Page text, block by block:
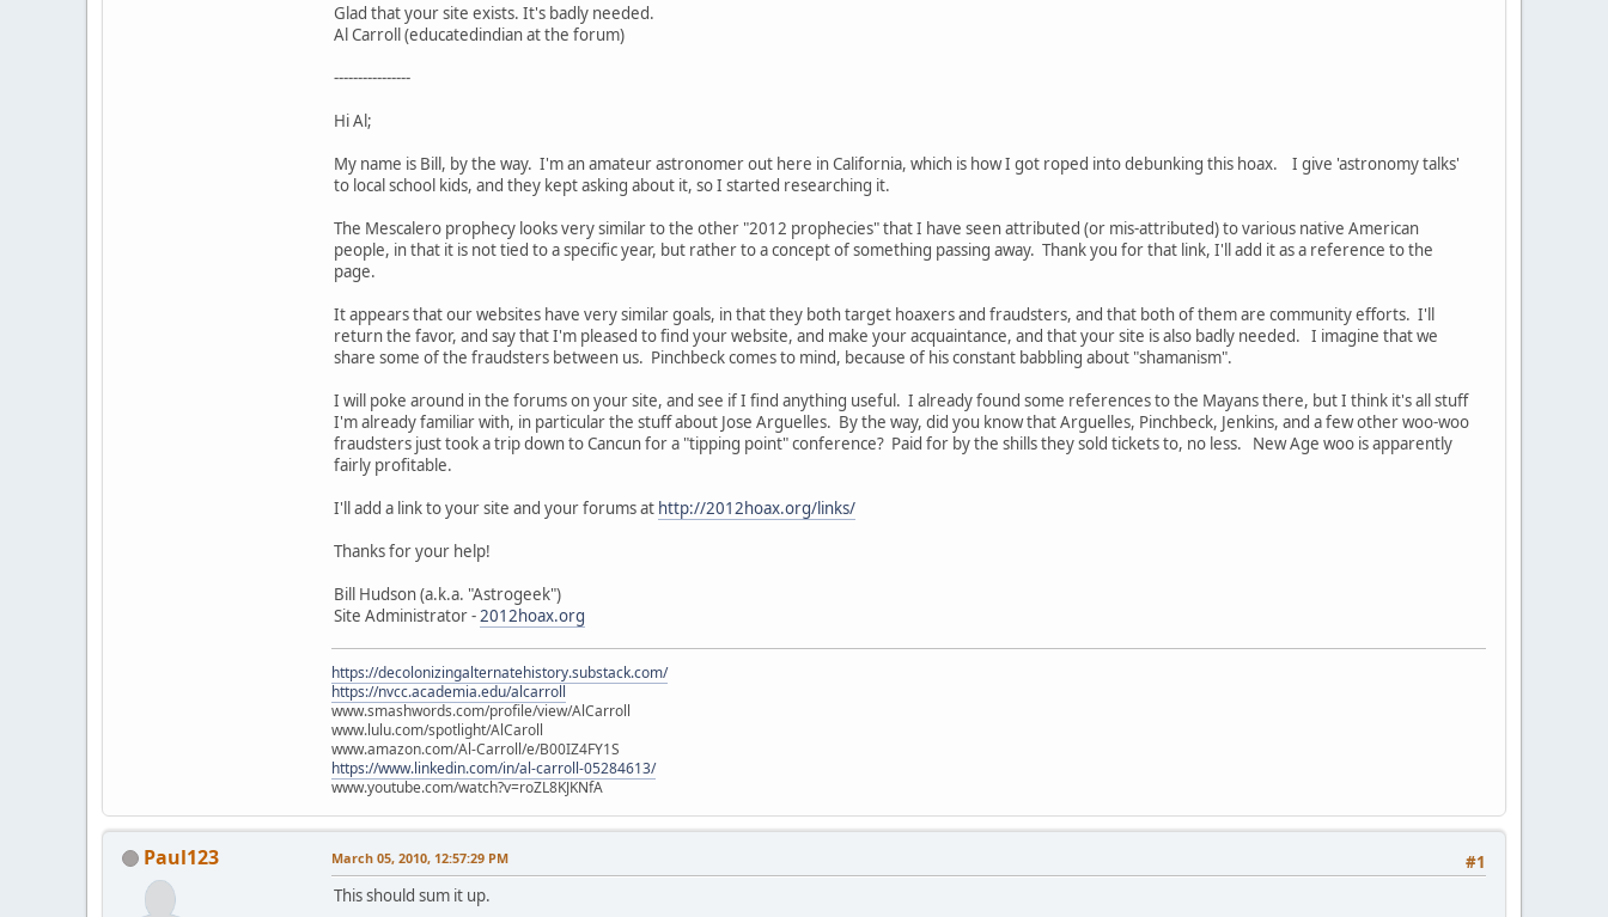
Glad that your site exists. It's badly needed.
Al Carroll (educatedindian at the forum)
----------------
Hi Al;
My name is Bill, by the way. I'm an amateur astronomer out here in California, which is how I got roped into debunking this hoax. I give 'astronomy talks'
to local school kids, and they kept asking about it, so I started researching it.
The Mescalero prophecy looks very similar to the other "2012 prophecies" that I have seen attributed (or mis-attributed) to various native American
people, in that it is not tied to a specific year, but rather to a concept of something passing away. Thank you for that link, I'll add it as a reference to the
page.
It appears that our websites have very similar goals, in that they both target hoaxers and fraudsters, and that both of them are community efforts. I'll
return the favor, and say that I'm pleased to find your website, and make your acquaintance, and that your site is also badly needed. I imagine that we
share some of the fraudsters between us. Pinchbeck comes to mind, because of his constant babbling about "shamanism".
I will poke around in the forums on your site, and see if I find anything useful. I already found some references to the Mayans there, but I think it's all stuff
I'm already familiar with, in particular the stuff about Jose Arguelles. By the way, did you know that Arguelles, Pinchbeck, Jenkins, and a few other woo-woo
fraudsters just took a trip down to Cancun for a "tipping point" conference? Paid for by the shills they sold tickets to, no less. New Age woo is apparently
fairly profitable.
I'll add a link to your site and your forums at http://2012hoax.org/links/
Thanks for your help!
Bill Hudson (a.k.a. "Astrogeek")
Site Administrator - 2012hoax.org
https://decolonizingalternatehistory.substack.com/
https://nvcc.academia.edu/alcarroll
www.smashwords.com/profile/view/AlCarroll
www.lulu.com/spotlight/AlCaroll
www.amazon.com/Al-Carroll/e/B00IZ4FY1S
https://www.linkedin.com/in/al-carroll-05284613/
www.youtube.com/watch?v=roZL8KJKNfA
Paul123 #1
March 05, 2010, 12:57:29 PM
This should sum it up.